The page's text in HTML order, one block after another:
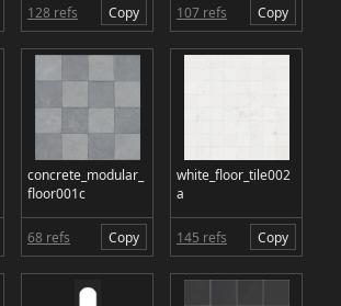
128 refs Copy 107 refs Copy
concrete_modular_
floor001c
68 refs Copy
white_floor_tile002
a
145 refs Copy